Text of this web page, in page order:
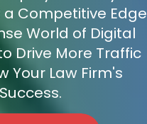
a Competitive Edge
World of Digital
Drive More Traffic
Your Law Firm's
Success.